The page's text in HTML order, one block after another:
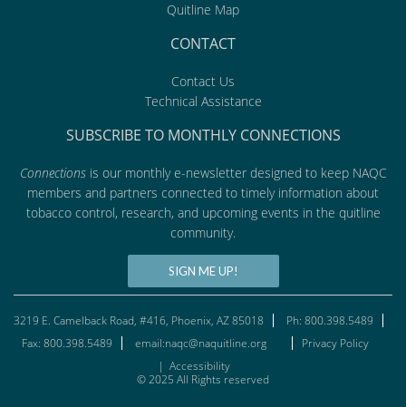
Quitline Map
CONTACT
Contact Us
Technical Assistance
SUBSCRIBE TO MONTHLY CONNECTIONS
Connectionsis our monthly e-newsletter designed to keep NAQC
members and partners connected to timely information about
tobacco control, research, and upcoming events in the quitline
community.
SIGN ME UP!
3219 E. Camelback Road, #416, Phoenix, AZ 85018
Ph: 800.398.5489
Fax: 800.398.5489
email:naqc@naquitline.org
Privacy Policy
| Accessibility
© 2025 All Rights reserved